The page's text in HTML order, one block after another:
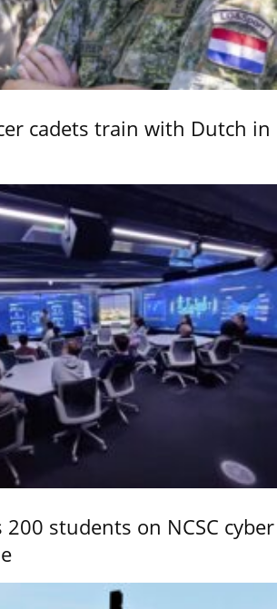
cadets train with Dutch in
students on NCSC cyber